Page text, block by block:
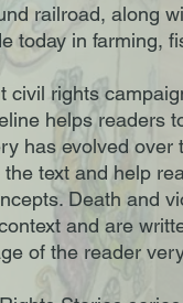
railroad, along
today in farming,
civil rights
helps readers
has evolved over
the text and help
Death and
and are
of the reader